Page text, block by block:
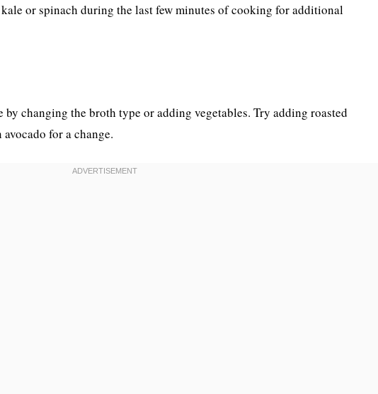
or spinach during the last few minutes of cooking for additional
changing the broth type or adding vegetables. Try adding roasted
for a change.